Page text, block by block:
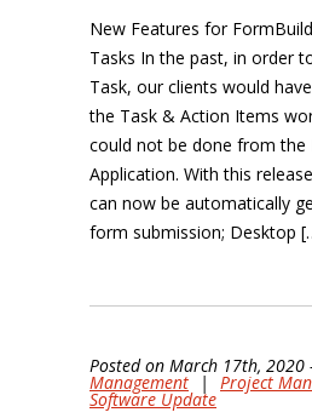
New Features for
Tasks In the past, in order
Task, our clients would
the Task & Action Items
could not be done from the
Application. With this
can now be automatically
form submission; Desktop
Posted on March 17th, 2020
Management | Project
Software Update